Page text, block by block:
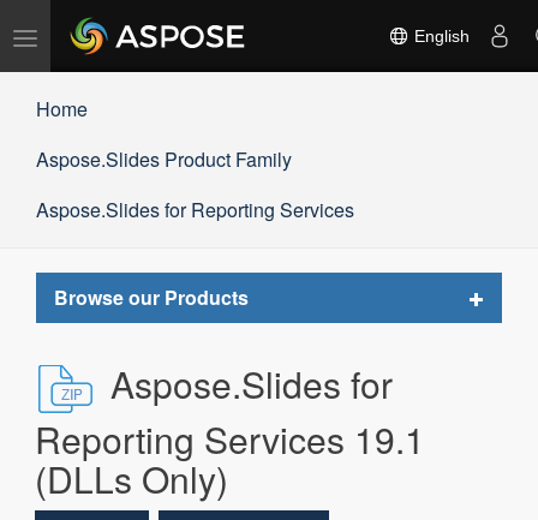
Toggle
navigation
English
Home
Aspose.Slides Product Family
Aspose.Slides for Reporting Services
Browse our Products
Toggle
Aspose.Slides for
Reporting Services 19.1
(DLLs Only)